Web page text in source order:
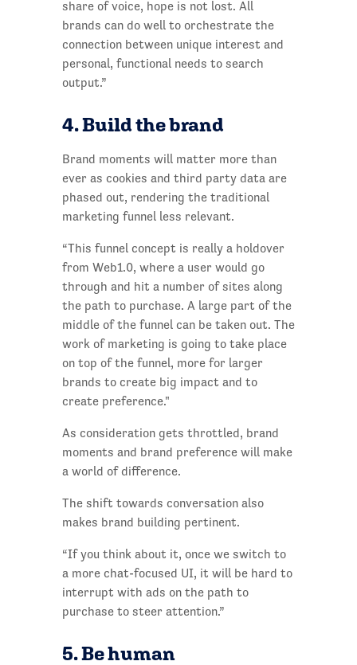
share of voice, hope is not lost. All
brands can do well to orchestrate the
connection between unique interest and
personal, functional needs to search
output.”
4. Build the brand
Brand moments will matter more than
ever as cookies and third party data are
phased out, rendering the traditional
marketing funnel less relevant.
“This funnel concept is really a holdover
from Web1.0, where a user would go
through and hit a number of sites along
the path to purchase. A large part of the
middle of the funnel can be taken out. The
work of marketing is going to take place
on top of the funnel, more for larger
brands to create big impact and to
create preference."
As consideration gets throttled, brand
moments and brand preference will make
a world of difference.
The shift towards conversation also
makes brand building pertinent.
“If you think about it, once we switch to
a more chat-focused UI, it will be hard to
interrupt with ads on the path to
purchase to steer attention.”
5. Be human